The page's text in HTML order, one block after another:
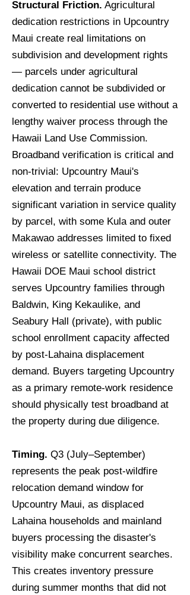
Structural Friction. Agricultural
dedication restrictions in Upcountry
Maui create real limitations on
subdivision and development rights
— parcels under agricultural
dedication cannot be subdivided or
converted to residential use without a
lengthy waiver process through the
Hawaii Land Use Commission.
Broadband verification is critical and
non-trivial: Upcountry Maui's
elevation and terrain produce
significant variation in service quality
by parcel, with some Kula and outer
Makawao addresses limited to fixed
wireless or satellite connectivity. The
Hawaii DOE Maui school district
serves Upcountry families through
Baldwin, King Kekaulike, and
Seabury Hall (private), with public
school enrollment capacity affected
by post-Lahaina displacement
demand. Buyers targeting Upcountry
as a primary remote-work residence
should physically test broadband at
the property during due diligence.
Timing. Q3 (July–September)
represents the peak post-wildfire
relocation demand window for
Upcountry Maui, as displaced
Lahaina households and mainland
buyers processing the disaster's
visibility make concurrent searches.
This creates inventory pressure
during summer months that did not